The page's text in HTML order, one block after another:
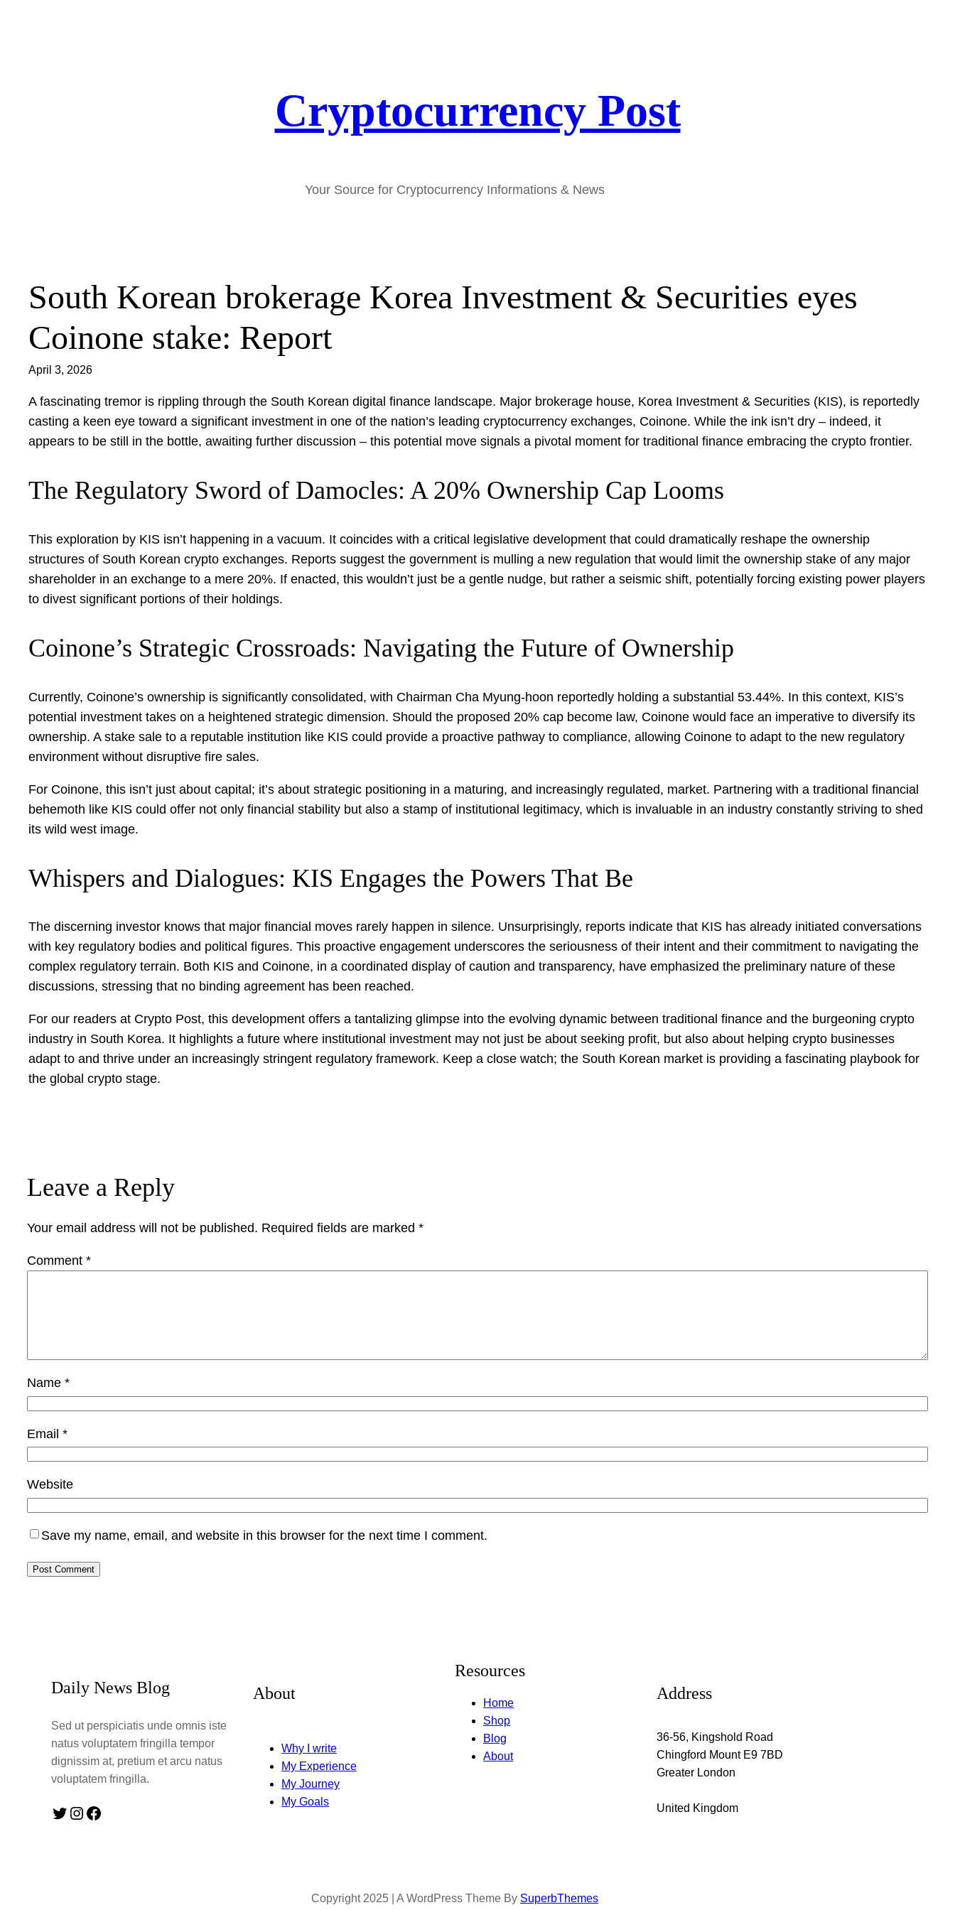
Cryptocurrency Post
Your Source for Cryptocurrency Informations & News
South Korean brokerage Korea Investment & Securities eyes
Coinone stake: Report
April 3, 2026
A fascinating tremor is rippling through the South Korean digital finance landscape. Major brokerage house, Korea Investment & Securities (KIS), is reportedly
casting a keen eye toward a significant investment in one of the nation’s leading cryptocurrency exchanges, Coinone. While the ink isn’t dry – indeed, it
appears to be still in the bottle, awaiting further discussion – this potential move signals a pivotal moment for traditional finance embracing the crypto frontier.
The Regulatory Sword of Damocles: A 20% Ownership Cap Looms
This exploration by KIS isn’t happening in a vacuum. It coincides with a critical legislative development that could dramatically reshape the ownership
structures of South Korean crypto exchanges. Reports suggest the government is mulling a new regulation that would limit the ownership stake of any major
shareholder in an exchange to a mere 20%. If enacted, this wouldn’t just be a gentle nudge, but rather a seismic shift, potentially forcing existing power players
to divest significant portions of their holdings.
Coinone’s Strategic Crossroads: Navigating the Future of Ownership
Currently, Coinone’s ownership is significantly consolidated, with Chairman Cha Myung-hoon reportedly holding a substantial 53.44%. In this context, KIS’s
potential investment takes on a heightened strategic dimension. Should the proposed 20% cap become law, Coinone would face an imperative to diversify its
ownership. A stake sale to a reputable institution like KIS could provide a proactive pathway to compliance, allowing Coinone to adapt to the new regulatory
environment without disruptive fire sales.
For Coinone, this isn’t just about capital; it’s about strategic positioning in a maturing, and increasingly regulated, market. Partnering with a traditional financial
behemoth like KIS could offer not only financial stability but also a stamp of institutional legitimacy, which is invaluable in an industry constantly striving to shed
its wild west image.
Whispers and Dialogues: KIS Engages the Powers That Be
The discerning investor knows that major financial moves rarely happen in silence. Unsurprisingly, reports indicate that KIS has already initiated conversations
with key regulatory bodies and political figures. This proactive engagement underscores the seriousness of their intent and their commitment to navigating the
complex regulatory terrain. Both KIS and Coinone, in a coordinated display of caution and transparency, have emphasized the preliminary nature of these
discussions, stressing that no binding agreement has been reached.
For our readers at Crypto Post, this development offers a tantalizing glimpse into the evolving dynamic between traditional finance and the burgeoning crypto
industry in South Korea. It highlights a future where institutional investment may not just be about seeking profit, but also about helping crypto businesses
adapt to and thrive under an increasingly stringent regulatory framework. Keep a close watch; the South Korean market is providing a fascinating playbook for
the global crypto stage.
Leave a Reply
Your email address will not be published. Required fields are marked *
Comment *
Name *
Email *
Website
Save my name, email, and website in this browser for the next time I comment.
Daily News Blog
Sed ut perspiciatis unde omnis iste
natus voluptatem fringilla tempor
dignissim at, pretium et arcu natus
voluptatem fringilla.
Twitter Instagram Facebook
About
Why I write
My Experience
My Journey
My Goals
Resources
Home
Shop
Blog
About
Address
36-56, Kingshold Road
Chingford Mount E9 7BD
Greater London
United Kingdom
Copyright 2025 | A WordPress Theme By SuperbThemes